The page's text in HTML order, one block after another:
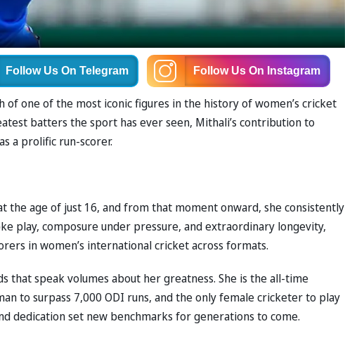
Follow Us On Telegram Follow Us On Instagram
one of the most iconic figures in the history of women’s cricket
batters the sport has ever seen, Mithali’s contribution to
a prolific run-scorer.
the age of just 16, and from that moment onward, she consistently
play, composure under pressure, and extraordinary longevity,
in women’s international cricket across formats.
that speak volumes about her greatness. She is the all-time
to surpass 7,000 ODI runs, and the only female cricketer to play
dedication set new benchmarks for generations to come.